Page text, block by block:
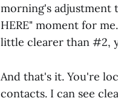
morning's
HERE" moment for
little clearer than #2,
And that's it. You're
contacts. I can see